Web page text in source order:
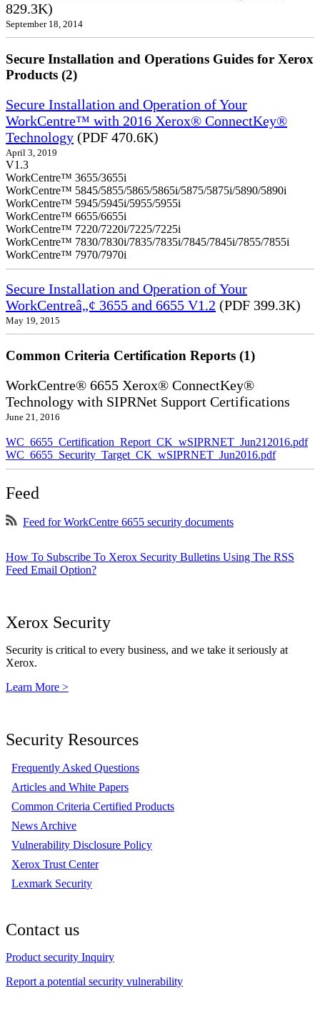
829.3K)
September 18, 2014
Secure Installation and Operations Guides for Xerox
Products (2)
Secure Installation and Operation of Your
WorkCentre™ with 2016 Xerox® ConnectKey®
Technology (PDF 470.6K)
April 3, 2019
V1.3
WorkCentre™ 3655/3655i
WorkCentre™ 5845/5855/5865/5865i/5875/5875i/5890/5890i
WorkCentre™ 5945/5945i/5955/5955i
WorkCentre™ 6655/6655i
WorkCentre™ 7220/7220i/7225/7225i
WorkCentre™ 7830/7830i/7835/7835i/7845/7845i/7855/7855i
WorkCentre™ 7970/7970i
Secure Installation and Operation of Your
WorkCentreâ„¢ 3655 and 6655 V1.2 (PDF 399.3K)
May 19, 2015
Common Criteria Certification Reports (1)
WorkCentre® 6655 Xerox® ConnectKey®
Technology with SIPRNet Support Certifications
June 21, 2016
WC_6655_Certification_Report_CK_wSIPRNET_Jun212016.pdf
WC_6655_Security_Target_CK_wSIPRNET_Jun2016.pdf
Feed
Feed for WorkCentre 6655 security documents
How To Subscribe To Xerox Security Bulletins Using The RSS
Feed Email Option?
Xerox Security
Security is critical to every business, and we take it seriously at
Xerox.
Learn More >
Security Resources
Frequently Asked Questions
Articles and White Papers
Common Criteria Certified Products
News Archive
Vulnerability Disclosure Policy
Xerox Trust Center
Lexmark Security
Contact us
Product security Inquiry
Report a potential security vulnerability